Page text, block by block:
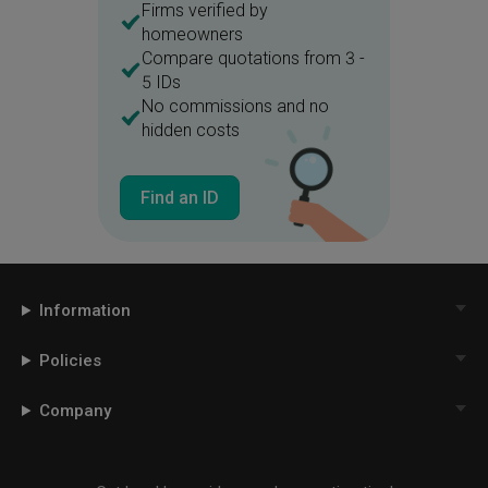
Firms verified by
homeowners
Compare quotations from 3 -
5 IDs
No commissions and no
hidden costs
Find an ID
Information
Policies
Company